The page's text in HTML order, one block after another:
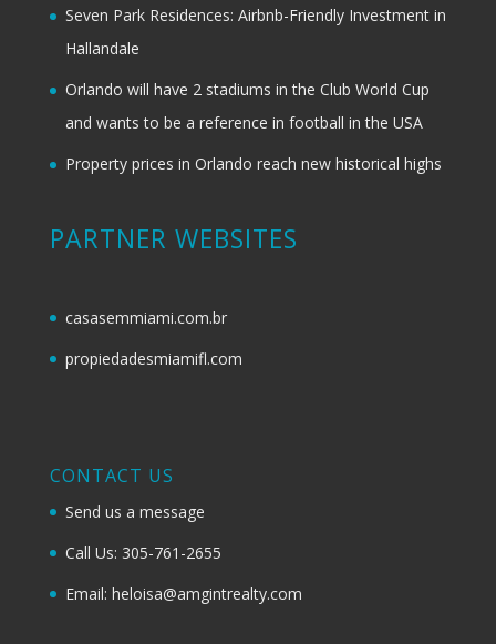
Seven Park Residences: Airbnb-Friendly Investment in
Hallandale
Orlando will have 2 stadiums in the Club World Cup
and wants to be a reference in football in the USA
Property prices in Orlando reach new historical highs
PARTNER WEBSITES
casasemmiami.com.br
propiedadesmiamifl.com
CONTACT US
Send us a message
Call Us: 305-761-2655
Email: heloisa@amgintrealty.com